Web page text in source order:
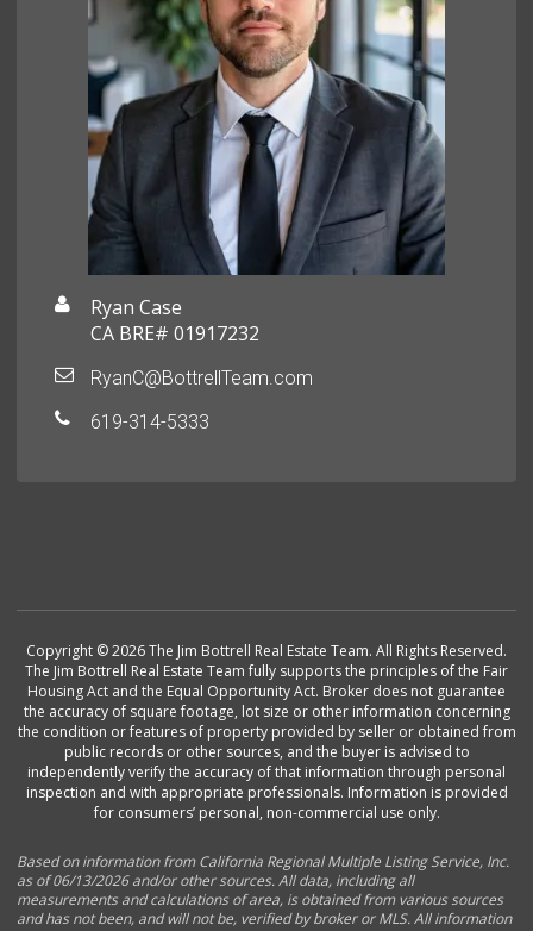
Ryan Case
CA BRE# 01917232
RyanC@BottrellTeam.com
619-314-5333
Copyright © 2026 The Jim Bottrell Real Estate Team. All Rights Reserved.
The Jim Bottrell Real Estate Team fully supports the principles of the Fair
Housing Act and the Equal Opportunity Act. Broker does not guarantee
the accuracy of square footage, lot size or other information concerning
the condition or features of property provided by seller or obtained from
public records or other sources, and the buyer is advised to
independently verify the accuracy of that information through personal
inspection and with appropriate professionals. Information is provided
for consumers’ personal, non-commercial use only.
Based on information from California Regional Multiple Listing Service, Inc.
as of 06/13/2026 and/or other sources. All data, including all
measurements and calculations of area, is obtained from various sources
and has not been, and will not be, verified by broker or MLS. All information